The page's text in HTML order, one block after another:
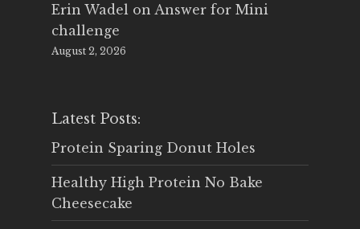
Erin Wadel on Answer for Mini
challenge
August 2, 2026
Latest Posts:
Protein Sparing Donut Holes
Healthy High Protein No Bake
Cheesecake